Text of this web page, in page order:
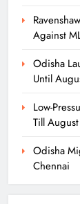
Against
Odisha
Until
Low-
Till
Odisha
Chennai